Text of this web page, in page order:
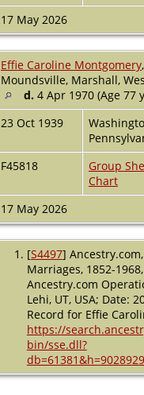
17 May 2026
Effie Caroline Montgomery
Moundsville, Marshall,
d. 4 Apr 1970 (Age 77
23 Oct 1939
F45818 Group
Chart
17 May 2026
[S4497]
Marriages, 1852-
Ancestry.com
Lehi, UT, USA; Date:
Record for Effie
https://
bin/sse.dll?